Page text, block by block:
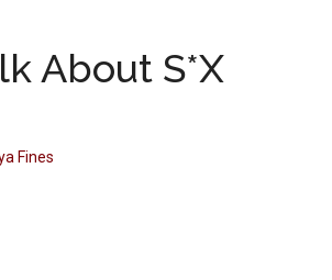
About S*X
Fines